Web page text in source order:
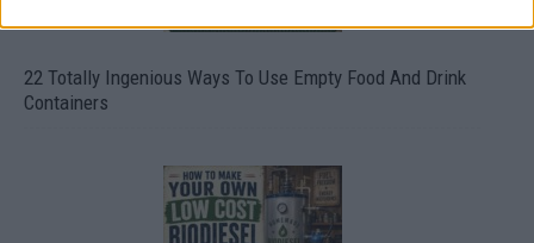
22 Totally Ingenious Ways To Use Empty Food And Drink
Containers